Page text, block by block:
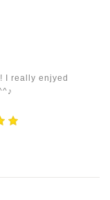
I really enjyed